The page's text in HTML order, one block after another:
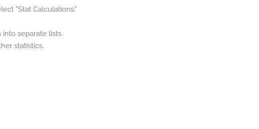
"Stat Calculations."
separate lists.
statistics.